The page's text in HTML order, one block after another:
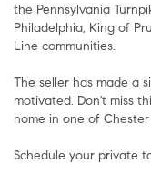
the Pennsylvania
Philadelphia, King of
Line communities.
The seller has made a
motivated. Don't miss
home in one of
Schedule your private